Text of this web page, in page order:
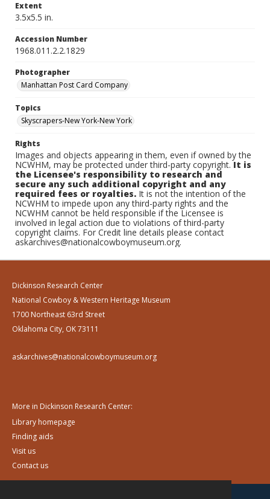
Extent
3.5x5.5 in.
Accession Number
1968.011.2.2.1829
Photographer
Manhattan Post Card Company
Topics
Skyscrapers-New York-New York
Rights
Images and objects appearing in them, even if owned by the
NCWHM, may be protected under third-party copyright.It is
the Licensee's responsibility to research and
secure any such additional copyright and any
required fees or royalties. It is not the intention of the
NCWHM to impede upon any third-party rights and the
NCWHM cannot be held responsible if the Licensee is
involved in legal action due to violations of third-party
copyright claims. For Credit line details please contact
askarchives@nationalcowboymuseum.org.
Dickinson Research Center
National Cowboy & Western Heritage Museum
1700 Northeast 63rd Street
Oklahoma City, OK 73111
askarchives@nationalcowboymuseum.org
More in Dickinson Research Center:
Library homepage
Finding aids
Visit us
Contact us